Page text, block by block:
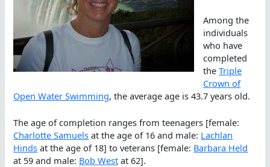
Among the
individuals
who have
completed
theTriple
Crown of
Open Water Swimming, the average age is 43.7 years old.
The age of completion ranges from teenagers [female:
Charlotte Samuels at the age of 16 and male: Lachlan
Hinds at the age of 18] to veterans [female: Barbara Held
at 59 and male: Bob West at 62].